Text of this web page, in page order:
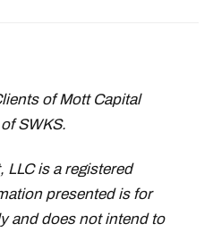
of Mott Capital
SWKS.
LLC is a registered
presented is for
and does not intend to